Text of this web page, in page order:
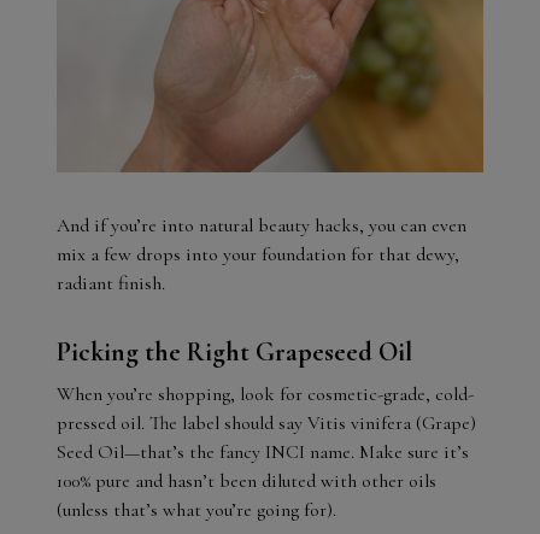
And if you’re into natural beauty hacks, you can even
mix a few drops into your foundation for that dewy,
radiant finish.
Picking the Right Grapeseed Oil
When you’re shopping, look for cosmetic-grade, cold-
pressed oil. The label should say Vitis vinifera (Grape)
Seed Oil—that’s the fancy INCI name. Make sure it’s
100% pure and hasn’t been diluted with other oils
(unless that’s what you’re going for).